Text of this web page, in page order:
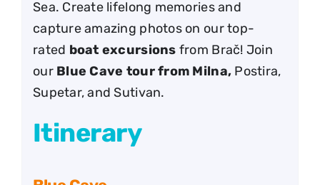
Sea. Create lifelong memories and
capture amazing photos on our top-
rated boat excursions from Brač! Join
our Blue Cave tour from Milna, Postira,
Supetar, and Sutivan.
Itinerary